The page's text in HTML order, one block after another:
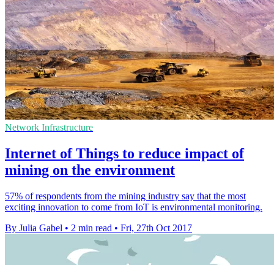
Network Infrastructure
Internet of Things to reduce impact of
mining on the environment
57% of respondents from the mining industry say that the most
exciting innovation to come from IoT is environmental monitoring.
By Julia Gabel • 2 min read • Fri, 27th Oct 2017